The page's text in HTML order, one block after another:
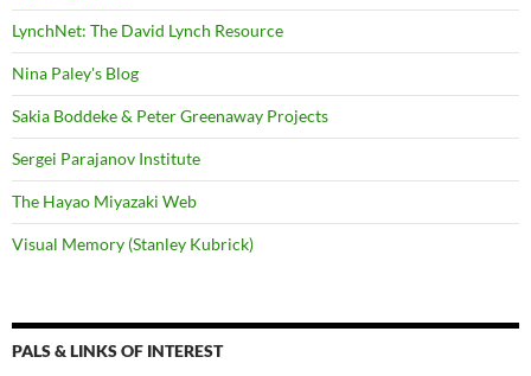
LynchNet: The David Lynch Resource
Nina Paley's Blog
Sakia Boddeke & Peter Greenaway Projects
Sergei Parajanov Institute
The Hayao Miyazaki Web
Visual Memory (Stanley Kubrick)
PALS & LINKS OF INTEREST